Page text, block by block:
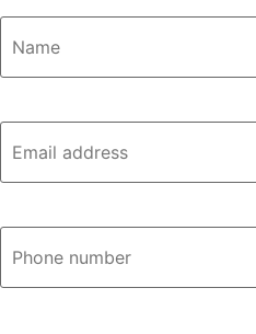
Name(Required)
Email(Required)
Phone